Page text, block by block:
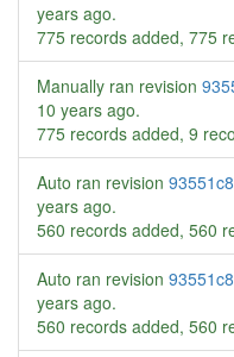
years ago.
775 records added, 775
Manually ran revision
10 years ago.
775 records added, 9
Auto ran revision
years ago.
560 records added, 560
Auto ran revision
years ago.
560 records added, 560